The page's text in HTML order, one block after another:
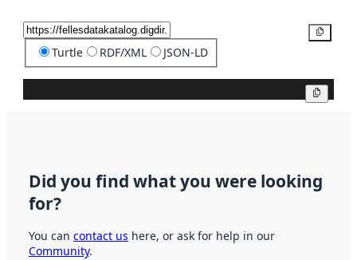
Turtle RDF/XML JSON-LD
Did you find what you were looking
for?
You can contact us here, or ask for help in our
Community.